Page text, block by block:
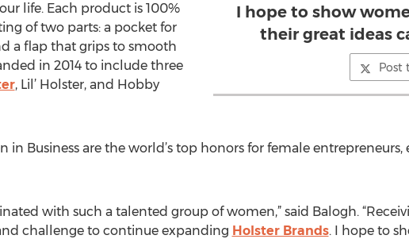
I hope to show
their great ideas
Post
life. Each product is 100%
of two parts: a pocket for
a flap that grips to smooth
in 2014 to include three
, Lil’ Holster, and Hobby
in Business are the world’s top honors for female entrepreneurs,
with such a talented group of women,” said Balogh.
challenge to continue expanding Holster Brands. I hope to